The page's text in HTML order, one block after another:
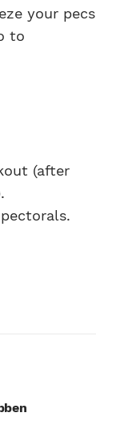
your pecs
to
(after